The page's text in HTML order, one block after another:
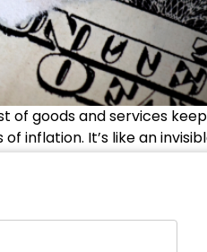
of goods and services
inflation. It’s like an